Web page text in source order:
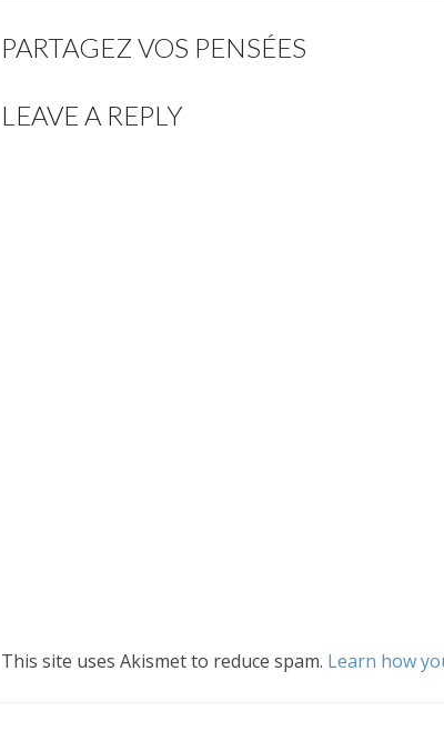
PARTAGEZ VOS PENSÉES
LEAVE A REPLY
This site uses Akismet to reduce spam. Learn how